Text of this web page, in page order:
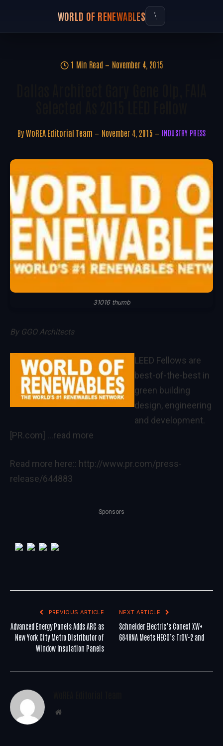
WORLD OF RENEWABLES
1 Min Read November 4, 2015
By WoREA Editorial Team November 4, 2015 INDUSTRY PRESS
31016 thumb
By GGO Architects
LEED Fellows are
best-of-the-best in
green building
design, engineering
and development.
[PR.com] …read more
Read more here:: http://www.pr.com/press-
release/644883
Sponsors
PREVIOUS ARTICLE
Advanced Energy Panels Adds ARC as
New York City Metro Distributor of
Window Insulation Panels
NEXT ARTICLE
Schneider Electric’s Conext XW+
6848NA Meets HECO’s TrOV-2 and
Website